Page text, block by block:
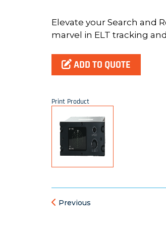
Elevate your Search and
marvel in ELT tracking
ADD TO QUOTE
Print Product
Previous